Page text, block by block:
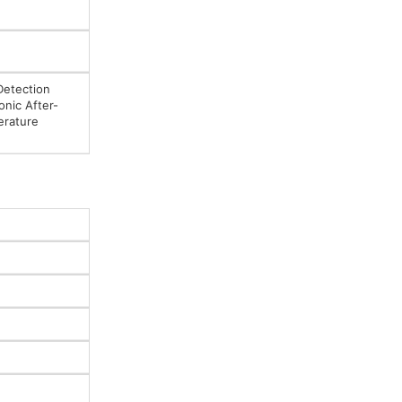
After-